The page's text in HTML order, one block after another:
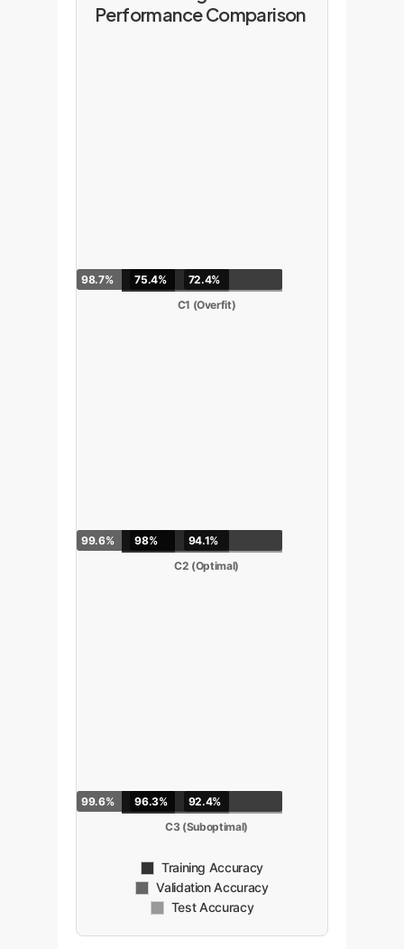
Performance Comparison
98.7% 75.4%
72.4%
C1 (Overfit)
99.6% 98%
94.1%
C2 (Optimal)
99.6% 96.3%
92.4%
C3 (Suboptimal)
Training Accuracy
Validation Accuracy
Test Accuracy